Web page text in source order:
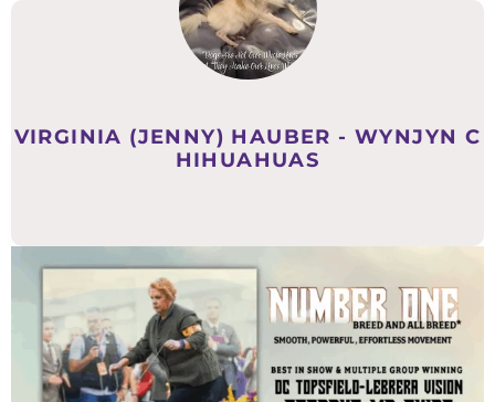
VIRGINIA (JENNY) HAUBER - WYNJYN C
HIHUAHUAS